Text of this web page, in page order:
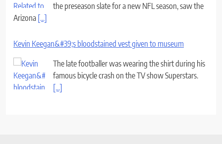
the preseason slate for a new NFL season, saw the
Arizona [...]
Kevin Keegan&#39;s bloodstained vest given to museum
The late footballer was wearing the shirt during his
famous bicycle crash on the TV show Superstars.
[...]